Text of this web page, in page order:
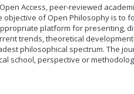
Access, peer-reviewed
objective of Open Philosophy is to
platform for presenting,
trends, theoretical
philosophical spectrum. The
school, perspective or